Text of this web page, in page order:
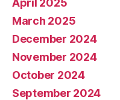
March 2025
December 2024
November 2024
October 2024
September 2024